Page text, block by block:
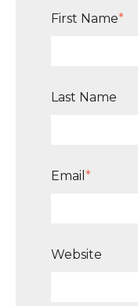
First Name*
Last Name
Email *
Website